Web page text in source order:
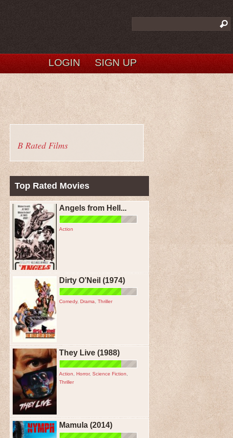
SIGN UP
LOGIN
B Rated Films
Top Rated Movies
Angels from Hell...
Action
Dirty O’Neil (1974)
Comedy, Drama Thriller
They Live (1988)
Action Horror, Science Fiction
Thriller
Mamula (2014)